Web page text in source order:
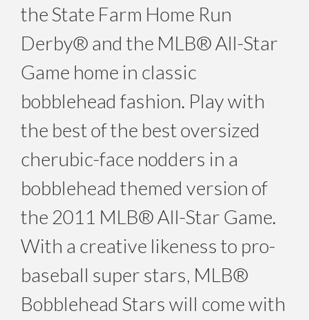
the State Farm Home Run
Derby® and the MLB® All-Star
Game home in classic
bobblehead fashion. Play with
the best of the best oversized
cherubic-face nodders in a
bobblehead themed version of
the 2011 MLB® All-Star Game.
With a creative likeness to pro-
baseball super stars, MLB®
Bobblehead Stars will come with